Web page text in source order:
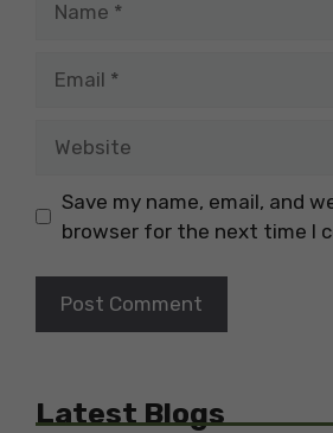
Save my name, email, and
browser for the next time I
Latest Blogs